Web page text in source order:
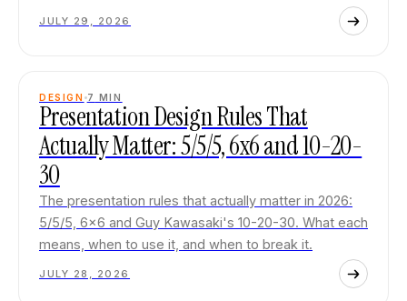
JULY 29, 2026
DESIGN 7 MIN
Presentation Design Rules That
Actually Matter: 5/5/5, 6x6 and 10-20-
30
The presentation rules that actually matter in 2026:
5/5/5, 6x6 and Guy Kawasaki's 10-20-30. What each
means, when to use it, and when to break it.
JULY 28, 2026